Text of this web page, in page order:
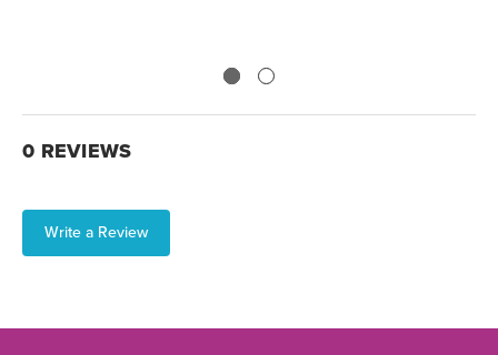
0 REVIEWS
Write a Review